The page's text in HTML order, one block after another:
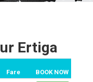
Ertiga
Fare BOOK NOW